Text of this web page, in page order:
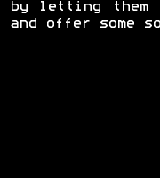
by letting them
and offer some